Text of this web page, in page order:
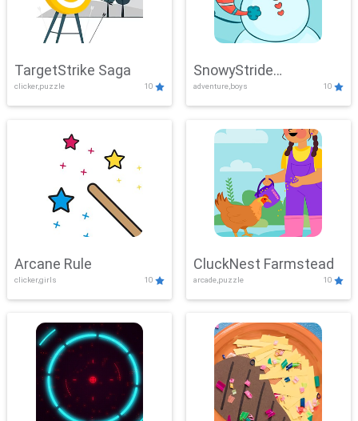
TargetStrike Saga
clicker,puzzle 10
SnowyStride
Showdown
adventure,boys 10
Arcane Rule
clicker,girls 10
CluckNest Farmstead
arcade,puzzle 10